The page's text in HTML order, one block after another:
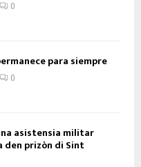
0
para siempre
0
asistensia militar
den prizòn di Sint